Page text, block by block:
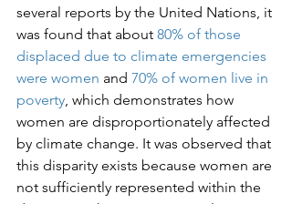
several reports by the United Nations, it
was found that about 80% of those
displaced due to climate emergencies
were women and 70% of women live in
poverty, which demonstrates how
women are disproportionately affected
by climate change. It was observed that
this disparity exists because women are
not sufficiently represented within the